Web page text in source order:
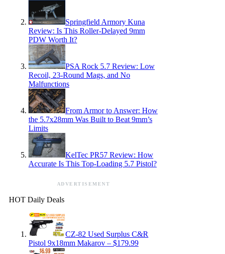
Springfield Armory Kuna
Review: Is This Roller-Delayed 9mm
PDW Worth It?
PSA Rock 5.7 Review: Low
Recoil, 23-Round Mags, and No
Malfunctions
From Armor to Answer: How
the 5.7x28mm Was Built to Beat 9mm’s
Limits
KelTec PR57 Review: How
Accurate Is This Top-Loading 5.7 Pistol?
ADVERTISEMENT
HOT Daily Deals
CZ-82 Used Surplus C&R
Pistol 9x18mm Makarov – $179.99